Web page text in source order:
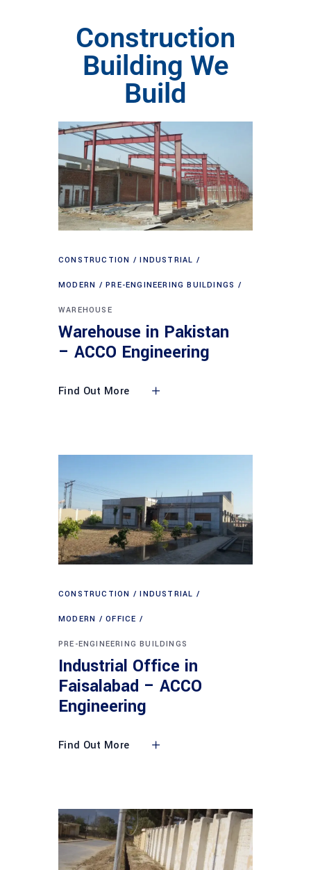
Construction
Building We
Build
CONSTRUCTION INDUSTRIAL
MODERN PRE-ENGINEERING BUILDINGS
WAREHOUSE
Warehouse in Pakistan
– ACCO Engineering
Find Out More
CONSTRUCTION INDUSTRIAL
MODERN OFFICE
PRE-ENGINEERING BUILDINGS
Industrial Office in
Faisalabad – ACCO
Engineering
Find Out More